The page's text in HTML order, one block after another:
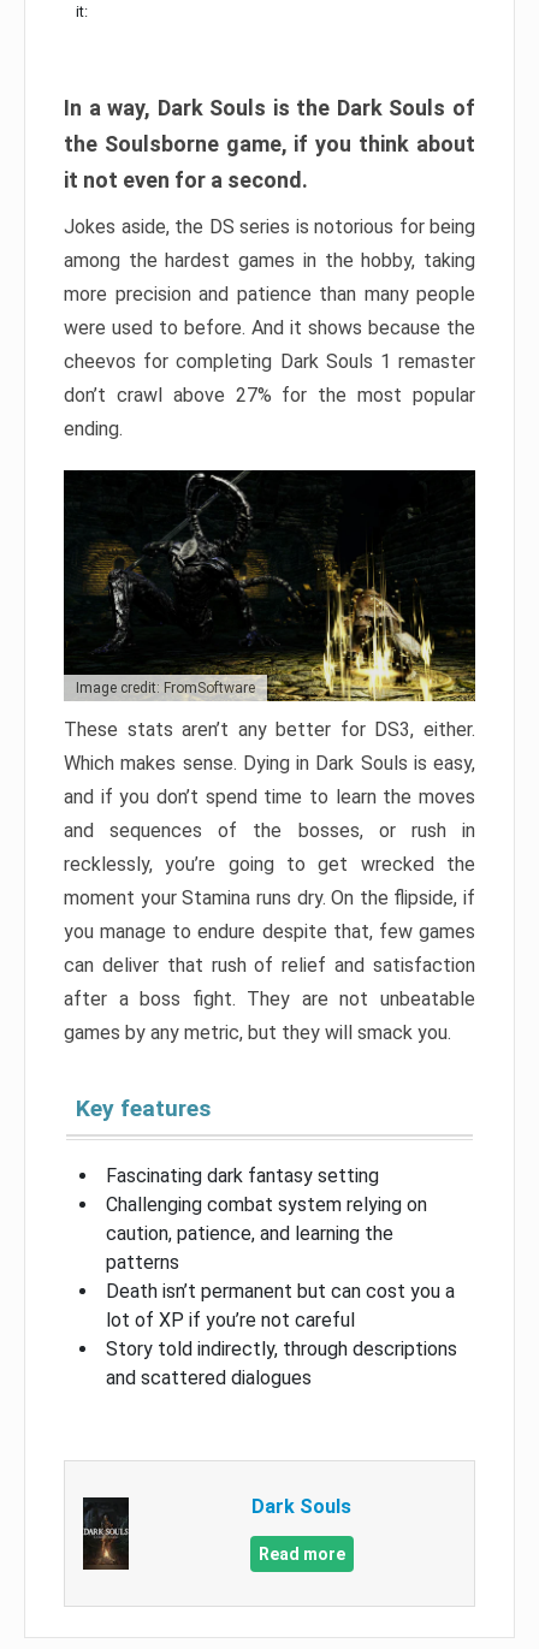
it:
In a way, Dark Souls is the Dark Souls of
the Soulsborne game, if you think about
it not even for a second.
Jokes aside, the DS series is notorious for being
among the hardest games in the hobby, taking
more precision and patience than many people
were used to before. And it shows because the
cheevos for completing Dark Souls 1 remaster
don’t crawl above 27% for the most popular
ending.
Image credit: FromSoftware
These stats aren’t any better for DS3, either.
Which makes sense. Dying in Dark Souls is easy,
and if you don’t spend time to learn the moves
and sequences of the bosses, or rush in
recklessly, you’re going to get wrecked the
moment your Stamina runs dry. On the flipside, if
you manage to endure despite that, few games
can deliver that rush of relief and satisfaction
after a boss fight. They are not unbeatable
games by any metric, but they will smack you.
Key features
Fascinating dark fantasy setting
Challenging combat system relying on
caution, patience, and learning the
patterns
Death isn’t permanent but can cost you a
lot of XP if you’re not careful
Story told indirectly, through descriptions
and scattered dialogues
Dark Souls
Read more